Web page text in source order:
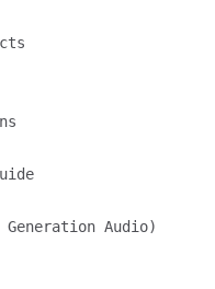
Generation Audio)